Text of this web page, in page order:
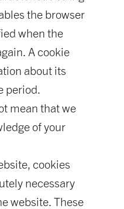
the browser
when the
A cookie
about its
period.
mean that we
of your
cookies
necessary
website. These